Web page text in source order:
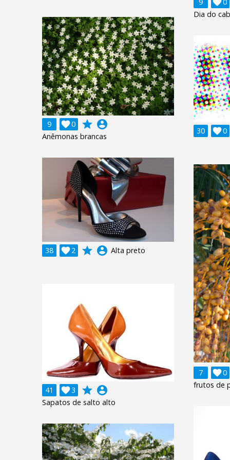
Dia do
9 0
 grade account_circle
Anêmonas brancas
30 0

38 2
 grade account_circle Alta preto
7 0

frutos de
41 3
 grade account_circle
Sapatos de salto alto